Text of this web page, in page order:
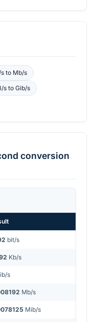
to Mb/s
s toGib/s
conversion
bit/s
Kb/s
s
Mb/s
Mib/s